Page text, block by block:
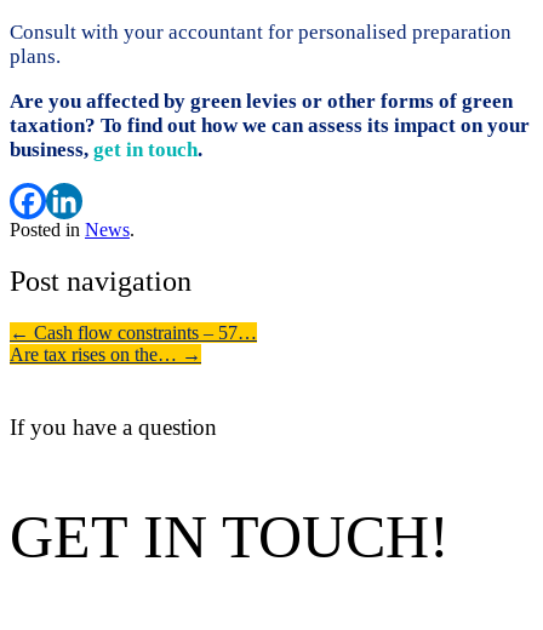
Consult with your accountant for personalised preparation
plans.
Are you affected by green levies or other forms of green
taxation? To find out how we can assess its impact on your
business, get in touch.
Posted in News.
Post navigation
← Cash flow constraints – 57…
Are tax rises on the… →
If you have a question
GET IN TOUCH!